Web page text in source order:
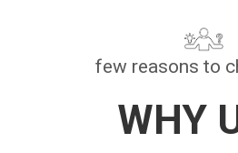
few reasons to
WHY